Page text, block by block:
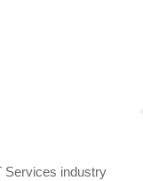
Services industry